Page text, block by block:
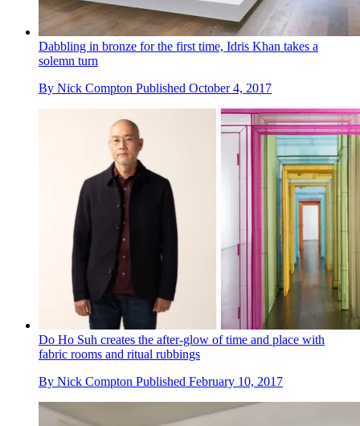
Dabbling in bronze for the first time, Idris Khan takes a
solemn turn
By Nick Compton Published October 4, 2017
Do Ho Suh creates the after-glow of time and place with
fabric rooms and ritual rubbings
By Nick Compton Published February 10, 2017